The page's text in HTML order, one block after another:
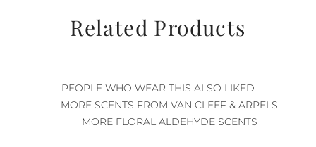
Related Products
PEOPLE WHO WEAR THIS ALSO LIKED
MORE SCENTS FROM VAN CLEEF & ARPELS
MORE FLORAL ALDEHYDE SCENTS